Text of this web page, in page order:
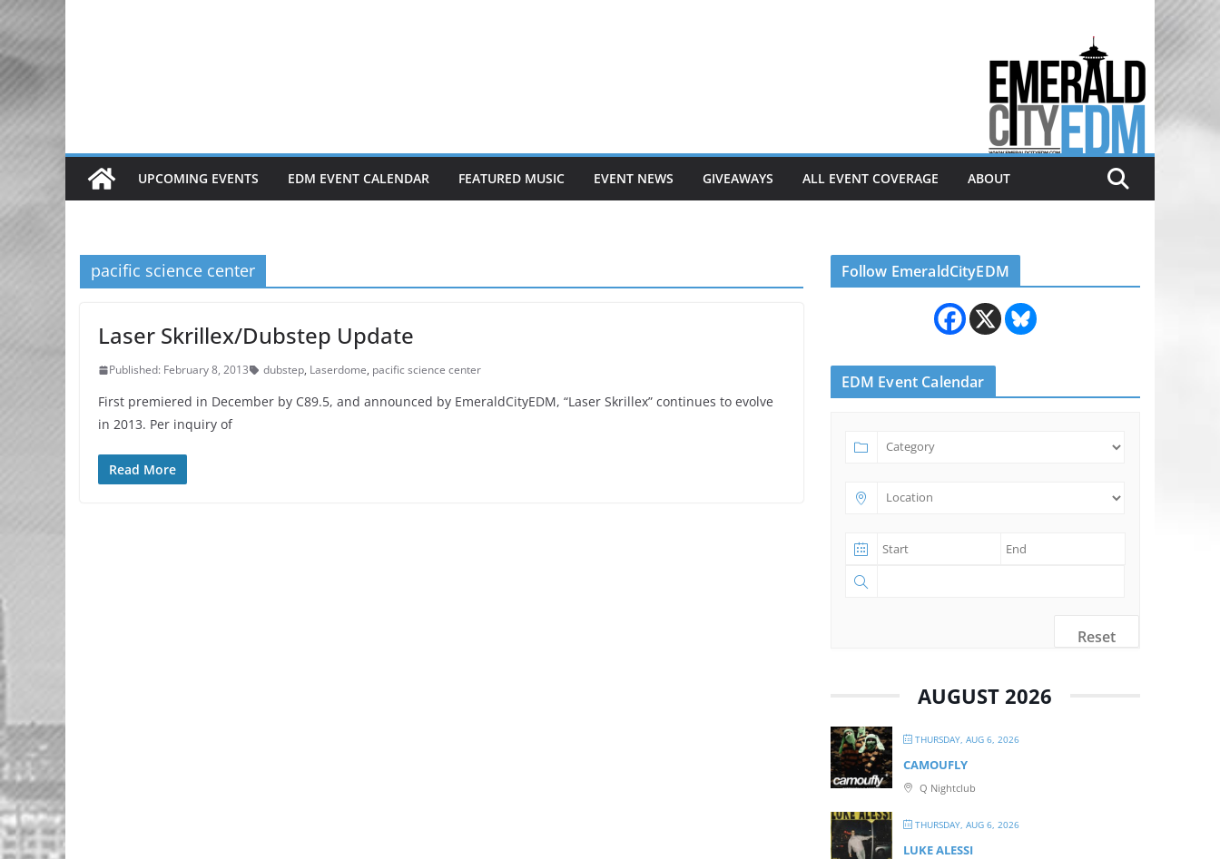
Electronic dance music & the
Emerald City Covering Seattle
area EDM since 2011
UPCOMING EVENTS EDM EVENT CALENDAR FEATURED MUSIC EVENT NEWS GIVEAWAYS ALL EVENT COVERAGE ABOUT
pacific science center
Laser Skrillex/Dubstep Update
Published: February 8, 2013 dubstep, Laserdome, pacific science center
First premiered in December by C89.5, and announced by EmeraldCityEDM, “Laser Skrillex” continues to evolve
in 2013. Per inquiry of
Read More
Follow EmeraldCityEDM
EDM Event Calendar
Reset
AUGUST 2026
THURSDAY, AUG 6, 2026
CAMOUFLY
Q Nightclub
THURSDAY, AUG 6, 2026
LUKE ALESSI